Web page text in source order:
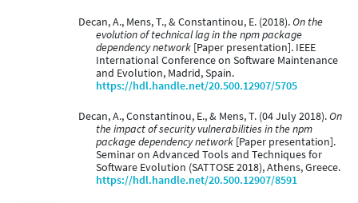
Decan, A., Mens, T., & Constantinou, E. (2018).On the
evolution of technical lag in the npm package
dependency network [Paper presentation]. IEEE
International Conference on Software Maintenance
and Evolution, Madrid, Spain.
https://hdl.handle.net/20.500.12907/5705
Decan, A., Constantinou, E., & Mens, T. (04 July 2018).On
the impact of security vulnerabilities in the npm
package dependency network [Paper presentation].
Seminar on Advanced Tools and Techniques for
Software Evolution (SATTOSE 2018), Athens, Greece.
https://hdl.handle.net/20.500.12907/8591